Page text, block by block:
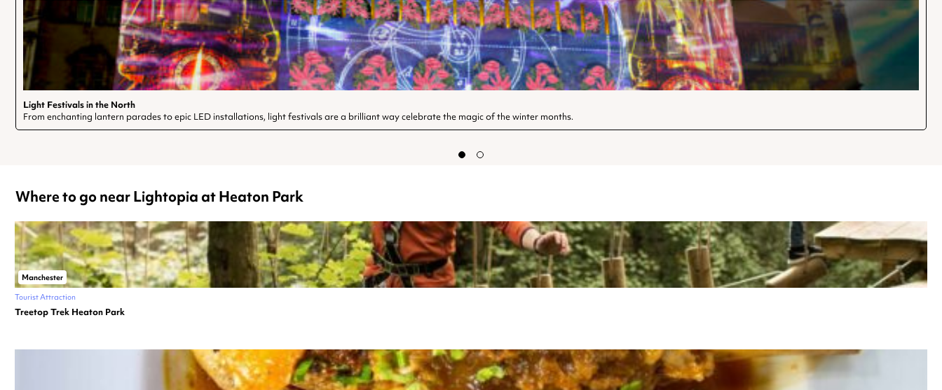
Light Festivals in the North
From enchanting lantern parades to epic LED installations, light festivals are a brilliant way celebrate the magic of the winter months.
Where to go near Lightopia at Heaton Park
Manchester
Tourist Attraction
Treetop Trek Heaton Park